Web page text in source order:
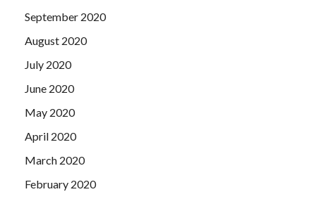
September 2020
August 2020
July 2020
June 2020
May 2020
April 2020
March 2020
February 2020